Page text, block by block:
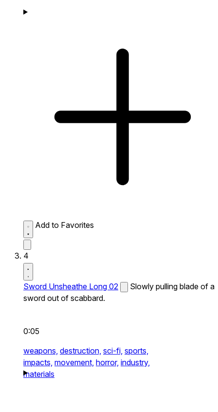
Add to Favorites
4
Sword Unsheathe Long 02
Slowly pulling blade of a
sword out of scabbard.
0:05
weapons, destruction, sci-fi, sports,
impacts, movement, horror, industry,
materials